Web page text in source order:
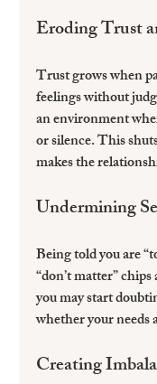
Eroding Trust
Trust grows when
feelings without
an environment
or silence. This
makes the
Undermining
Being told you are
“don’t matter”
you may start
whether your needs
Creating